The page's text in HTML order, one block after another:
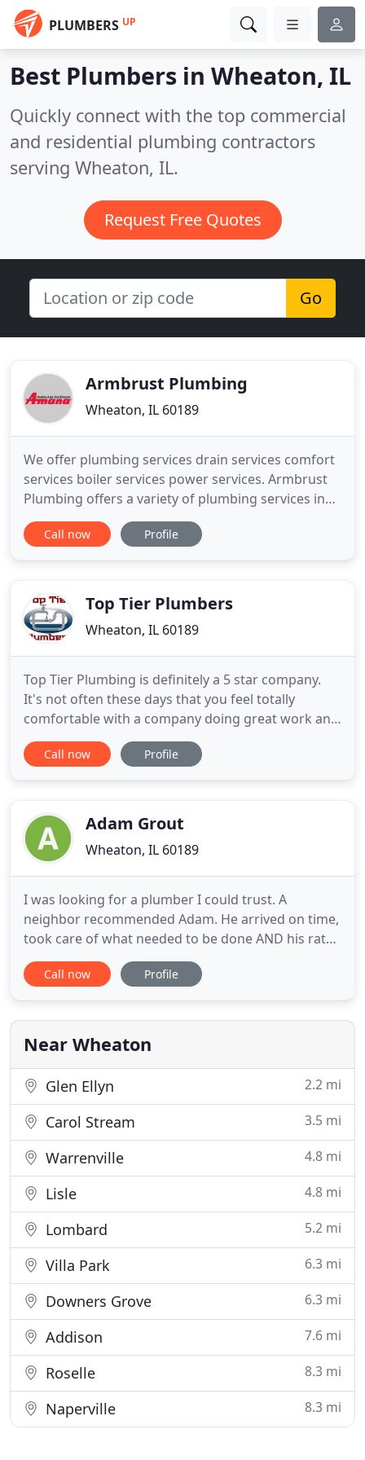
PLUMBERS UP
Best Plumbers in Wheaton, IL
Quickly connect with the top commercial
and residential plumbing contractors
serving Wheaton, IL.
Request Free Quotes
Go
Armbrust Plumbing
Wheaton, IL 60189
We offer plumbing services drain services comfort
services boiler services power services. Armbrust
Plumbing offers a variety of plumbing services in
St. Charles, IL and the surrounding communities.
Since 1918, we've been the leading choice in
businesses. Take care
Call now Profile
Top Tier Plumbers
Wheaton, IL 60189
Top Tier Plumbing is definitely a 5 star company.
It's not often these days that you feel totally
comfortable with a company doing great work and
not taking advantage on pricing. Jim and his helper
were excellent. They were prompt, professional,
Called Jim and
Call now Profile
Adam Grout
Wheaton, IL 60189
I was looking for a plumber I could trust. A
neighbor recommended Adam. He arrived on time,
took care of what needed to be done AND his rates
were extremely reasonable! I'll never call another
plumber! Adam Grout Inc. is a locally owned and
Home Inspection Services company based in
Wheaton, Illinois
Call now Profile
Near Wheaton
Glen Ellyn 2.2 mi
Carol Stream 3.5 mi
Warrenville 4.8 mi
Lisle 4.8 mi
Lombard 5.2 mi
Villa Park 6.3 mi
Downers Grove 6.3 mi
Addison 7.6 mi
Roselle 8.3 mi
Naperville 8.3 mi